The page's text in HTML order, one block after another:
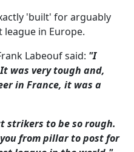
'built' for arguably
in Europe.
Labeouf said: "I
was very tough and,
in France, it was a
strikers to be so rough.
from pillar to post for